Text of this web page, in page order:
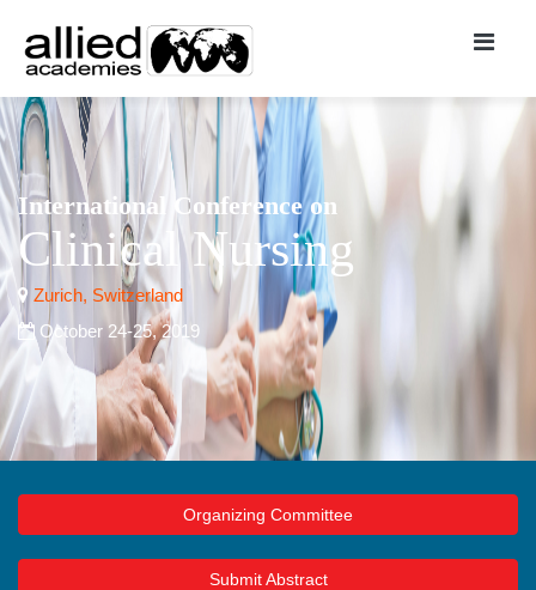
International Conference on
Clinical Nursing
Zurich, Switzerland
October 24-25, 2019
Organizing Committee
Submit Abstract